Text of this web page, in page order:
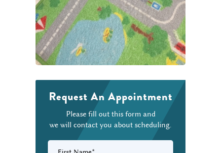
Request An Appointment
Please fill out this form and
we will contact you about scheduling.
First